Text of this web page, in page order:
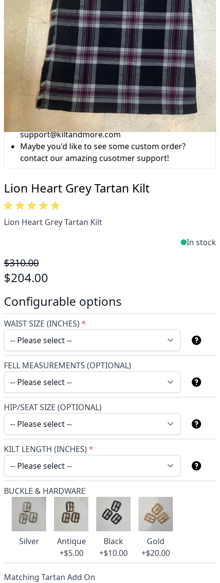
Why choose Kilt and More?
Workmanship of a tailor business for more than
20 years.
Total commitment to customer satisfaction.
Take advantage of our famous price-match offer,
free delivery and 14-day return policy.
Expertise when you need it
Can't find what you're looking for? Our friendly,
expert team are happy to help and advise. Email.
support@kiltandmore.com
Maybe you'd like to see some custom order?
contact our amazing cusotmer support!
Lion Heart Grey Tartan Kilt
Lion Heart Grey Tartan Kilt
In stock
$310.00
$204.00
Configurable options
WAIST SIZE (INCHES)*
FELL MEASUREMENTS (OPTIONAL)
HIP/SEAT SIZE (OPTIONAL)
KILT LENGTH (INCHES)*
BUCKLE & HARDWARE
Silver
Antique
+$5.00
Black
+$10.00
Gold
+$20.00
Matching Tartan Add On